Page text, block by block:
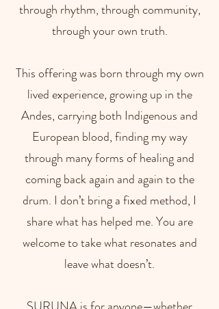
through rhythm, through community,
through your own truth.
This offering was born through my own
lived experience, growing up in the
Andes, carrying both Indigenous and
European blood, finding my way
through many forms of healing and
coming back again and again to the
drum. I don’t bring a fixed method, I
share what has helped me. You are
welcome to take what resonates and
leave what doesn’t.